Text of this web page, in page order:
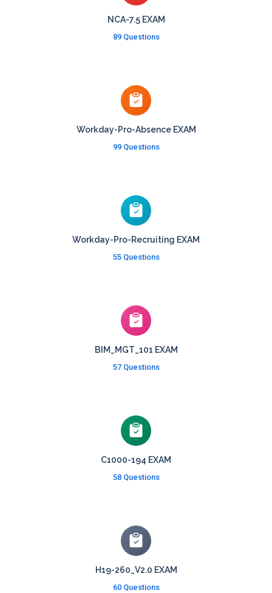
NCA-7.5 EXAM
89 Questions
Workday-Pro-Absence EXAM
99 Questions
Workday-Pro-Recruiting EXAM
55 Questions
BIM_MGT_101 EXAM
57 Questions
C1000-194 EXAM
58 Questions
H19-260_V2.0 EXAM
60 Questions